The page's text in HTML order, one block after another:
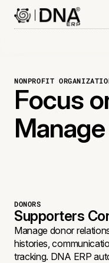
NONPROFIT
Focus
DONORS
Supporters
Manage donor
histories,
tracking. DNA ERP